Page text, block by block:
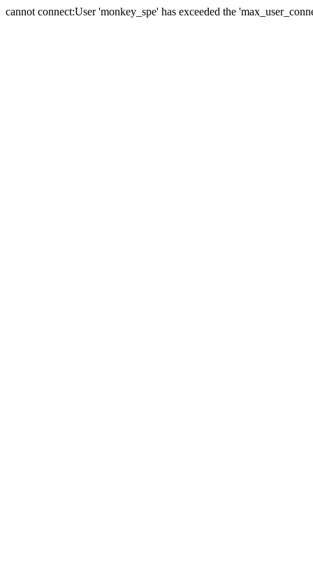
cannot connect:User 'monkey_spe' has exceeded the